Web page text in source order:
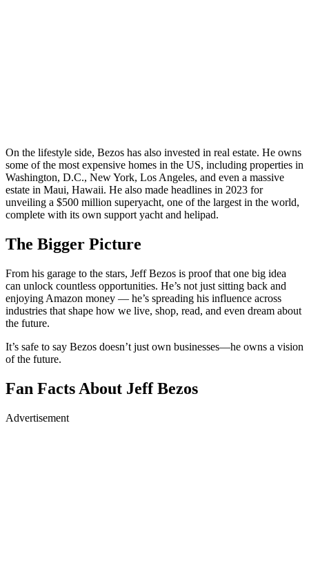
On the lifestyle side, Bezos has also invested in real estate. He owns
some of the most expensive homes in the US, including properties in
Washington, D.C., New York, Los Angeles, and even a massive
estate in Maui, Hawaii. He also made headlines in 2023 for
unveiling a $500 million superyacht, one of the largest in the world,
complete with its own support yacht and helipad.
The Bigger Picture
From his garage to the stars, Jeff Bezos is proof that one big idea
can unlock countless opportunities. He’s not just sitting back and
enjoying Amazon money — he’s spreading his influence across
industries that shape how we live, shop, read, and even dream about
the future.
It’s safe to say Bezos doesn’t just own businesses—he owns a vision
of the future.
Fan Facts About Jeff Bezos
Advertisement